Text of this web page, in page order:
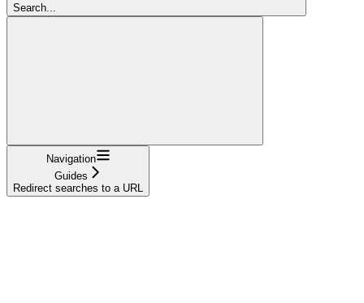
Search...
Navigation
Guides
Redirect searches to a URL